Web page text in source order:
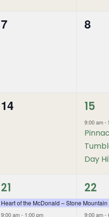
0
7
0
8
0
14
1
15
9:00 am-
Day
2
events,
21
Heart of the McDonald – Stone
9:00 am- 1:00 pm
2
22
9:00 am-